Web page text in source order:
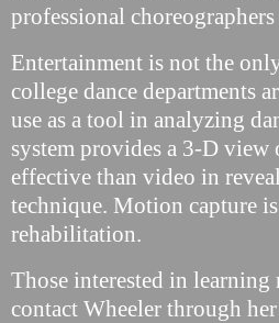
professional
Entertainment is not the
college dance departments
use as a tool in analyzing
system provides a 3-D
effective than video in
technique. Motion capture
rehabilitation.
Those interested in
contact Wheeler through